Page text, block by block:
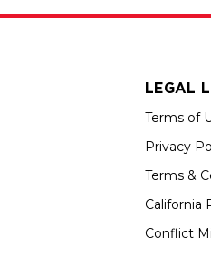
LEGAL
Terms of
Privacy
Terms &
California
Conflict